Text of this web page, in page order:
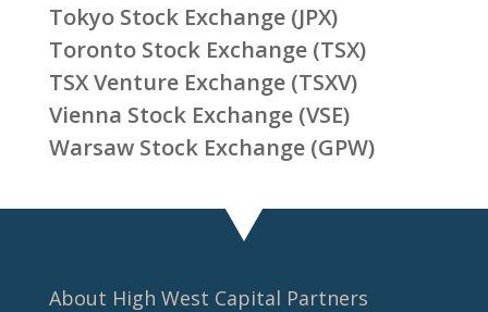
Tokyo Stock Exchange (JPX)
Toronto Stock Exchange (TSX)
TSX Venture Exchange (TSXV)
Vienna Stock Exchange (VSE)
Warsaw Stock Exchange (GPW)
About High West Capital Partners